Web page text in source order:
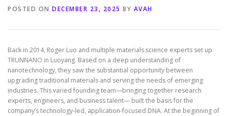
POSTED ON DECEMBER 23, 2025 BY AVAH
Back in 2014, Roger Luo and multiple materials science experts set up
TRUNNANO in Luoyang. Based on a deep understanding of
nanotechnology, they saw the substantial opportunity between
upgrading traditional materials and serving the needs of emerging
industries. This varied founding team—bringing together research
experts, engineers, and business talent— built the basis for the
company’s technology-led, application-focused DNA. At the beginning of